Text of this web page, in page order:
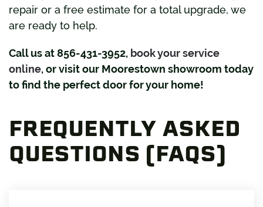
repair or a free estimate for a total upgrade, we
are ready to help.
Call us at 856-431-3952, book your service
online, or visit our Moorestown showroom today
to find the perfect door for your home!
FREQUENTLY ASKED
QUESTIONS (FAQS)